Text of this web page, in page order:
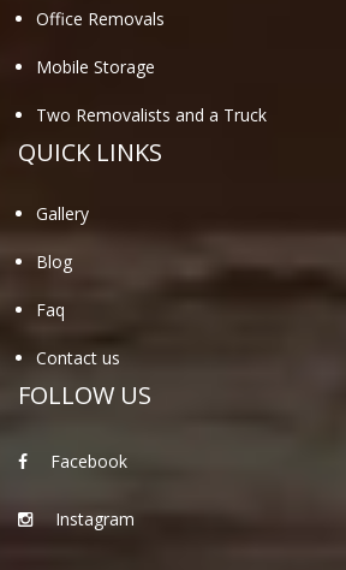
Office Removals
Mobile Storage
Two Removalists and a Truck
QUICK LINKS
Gallery
Blog
Faq
Contact us
FOLLOW US
Facebook
Instagram